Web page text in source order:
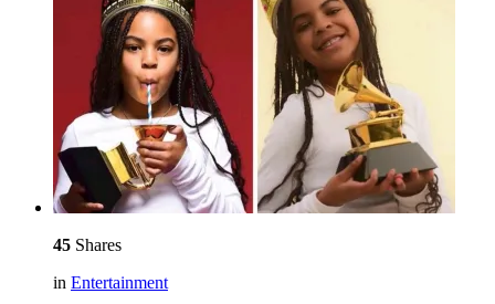
45 Shares
in Entertainment